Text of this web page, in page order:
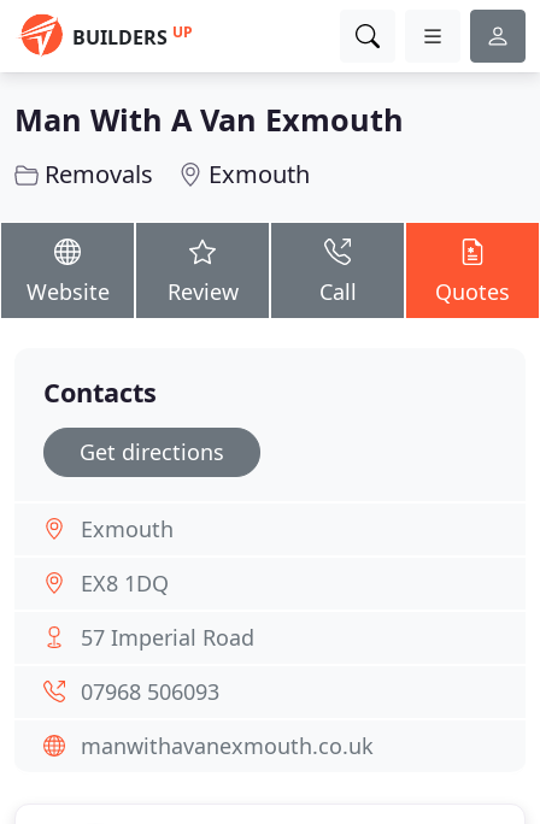
BUILDERS UP
Man With A Van Exmouth
Removals Exmouth
Website Review Call Quotes
Contacts
Get directions
Exmouth
EX8 1DQ
57 Imperial Road
07968 506093
manwithavanexmouth.co.uk